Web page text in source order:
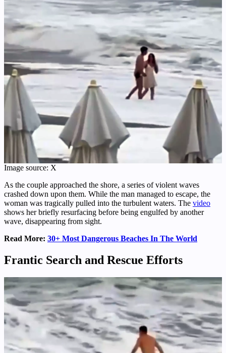
Image source: X
As the couple approached the shore, a series of violent waves
crashed down upon them. While the man managed to escape, the
woman was tragically pulled into the turbulent waters. The video
shows her briefly resurfacing before being engulfed by another
wave, disappearing from sight.
Read More: 30+ Most Dangerous Beaches In The World
Frantic Search and Rescue Efforts